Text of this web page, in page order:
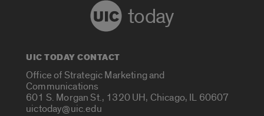
today
UIC TODAY CONTACT
Office of Strategic Marketing and
Communications
601 S. Morgan St., 1320 UH, Chicago, IL 60607
uictoday@uic.edu